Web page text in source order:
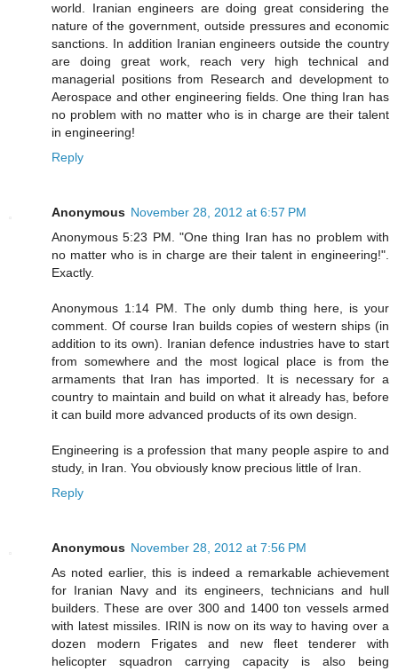
world. Iranian engineers are doing great considering the
nature of the government, outside pressures and economic
sanctions. In addition Iranian engineers outside the country
are doing great work, reach very high technical and
managerial positions from Research and development to
Aerospace and other engineering fields. One thing Iran has
no problem with no matter who is in charge are their talent
in engineering!
Reply
Anonymous November 28, 2012 at 6:57 PM
Anonymous 5:23 PM. "One thing Iran has no problem with
no matter who is in charge are their talent in engineering!".
Exactly.
Anonymous 1:14 PM. The only dumb thing here, is your
comment. Of course Iran builds copies of western ships (in
addition to its own). Iranian defence industries have to start
from somewhere and the most logical place is from the
armaments that Iran has imported. It is necessary for a
country to maintain and build on what it already has, before
it can build more advanced products of its own design.
Engineering is a profession that many people aspire to and
study, in Iran. You obviously know precious little of Iran.
Reply
Anonymous November 28, 2012 at 7:56 PM
As noted earlier, this is indeed a remarkable achievement
for Iranian Navy and its engineers, technicians and hull
builders. These are over 300 and 1400 ton vessels armed
with latest missiles. IRIN is now on its way to having over a
dozen modern Frigates and new fleet tenderer with
helicopter squadron carrying capacity is also being